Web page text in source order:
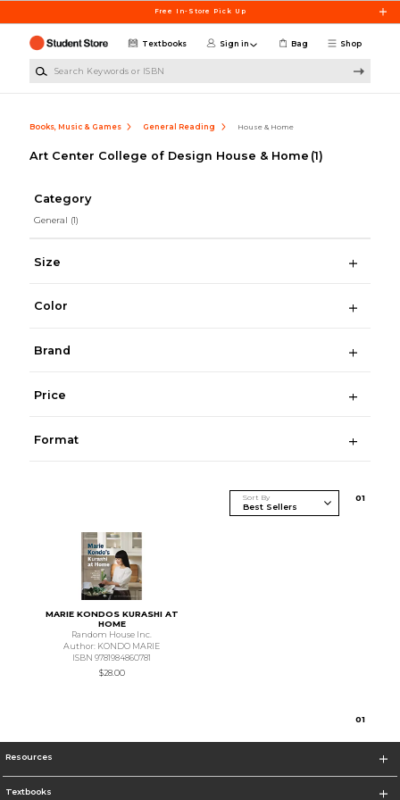
Free In-Store Pick Up
Shop
Textbooks Sign in Bag
Books, Music & Games General Reading House & Home
Art Center College of Design House & Home (1)
Category
General (1)
Size
Color
Brand
Price
Format
Sort By 01
MARIE KONDOS KURASHI AT
HOME
Random House Inc.
Author: KONDO MARIE
ISBN 9781984860781
$28.00
01
Resources
Textbooks